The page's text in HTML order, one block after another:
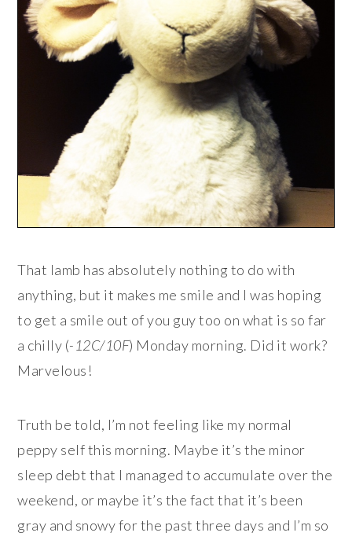
That lamb has absolutely nothing to do with
anything, but it makes me smile and I was hoping
to get a smile out of you guy too on what is so far
a chilly (-12C/10F) Monday morning. Did it work?
Marvelous!
Truth be told, I’m not feeling like my normal
peppy self this morning. Maybe it’s the minor
sleep debt that I managed to accumulate over the
weekend, or maybe it’s the fact that it’s been
gray and snowy for the past three days and I’m so